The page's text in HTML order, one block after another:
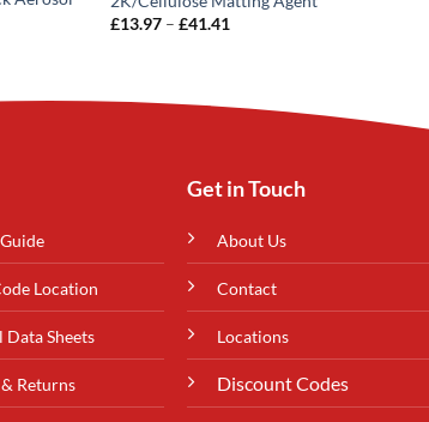
£13.97 – £41.41
Location
Data Sheets
Returns
Get in Touch
About Us
Contact
Locations
Discount Codes